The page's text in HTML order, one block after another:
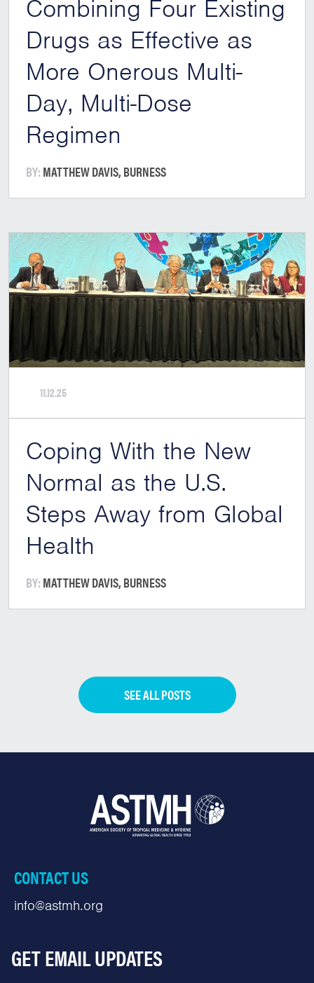
Combining Four Existing
Drugs as Effective as
More Onerous Multi-
Day, Multi-Dose
Regimen
BY: MATTHEW DAVIS, BURNESS
11.12.25
Coping With the New
Normal as the U.S.
Steps Away from Global
Health
BY: MATTHEW DAVIS, BURNESS
SEE ALL POSTS
CONTACT US
info@astmh.org
GET EMAIL UPDATES